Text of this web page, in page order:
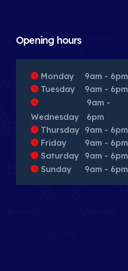
Opening hours
Monday
9am - 6pm
Tuesday
9am - 6pm
Wednesday
9am -
6pm
Thursday 9am - 6pm
Friday
9am - 6pm
Saturday
9am - 6pm
Sunday
9am - 6pm